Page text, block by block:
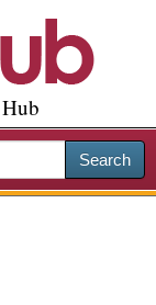
Search